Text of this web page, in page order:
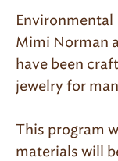
Environmental
Mimi Norman
have been
jewelry for
This program
materials will